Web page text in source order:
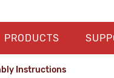
PRODUCTS
Instructions